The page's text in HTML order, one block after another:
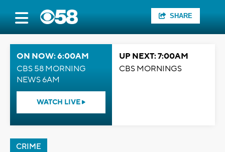
SHARE
ON NOW: 6:00AM
CBS 58 MORNING
NEWS 6AM
WATCH LIVE
UP NEXT: 7:00AM
CBS MORNINGS
CRIME